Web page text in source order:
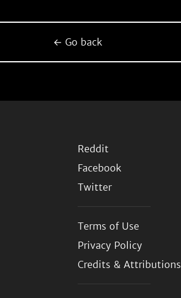
← Go back
Reddit
Facebook
Twitter
Terms of Use
Privacy Policy
Credits & Attributions